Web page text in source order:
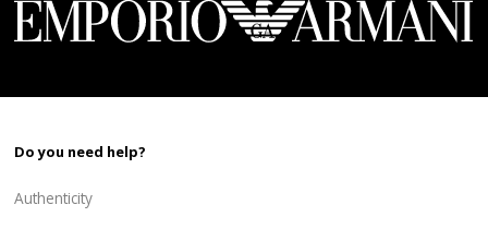
Do you need help?
Authenticity